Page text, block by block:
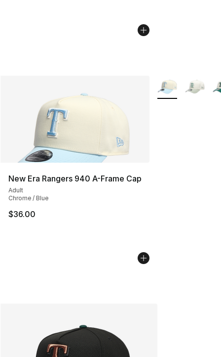
New Era Rangers 940 A-Frame Cap
Adult
Chrome / Blue
$36.00
More Colors